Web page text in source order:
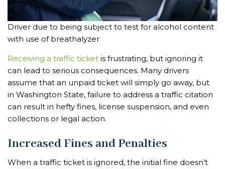
Driver due to being subject to test for alcohol content
with use of breathalyzer
Receiving a traffic ticket is frustrating, but ignoring it
can lead to serious consequences. Many drivers
assume that an unpaid ticket will simply go away, but
in Washington State, failure to address a traffic citation
can result in hefty fines, license suspension, and even
collections or legal action.
Increased Fines and Penalties
When a traffic ticket is ignored, the initial fine doesn’t